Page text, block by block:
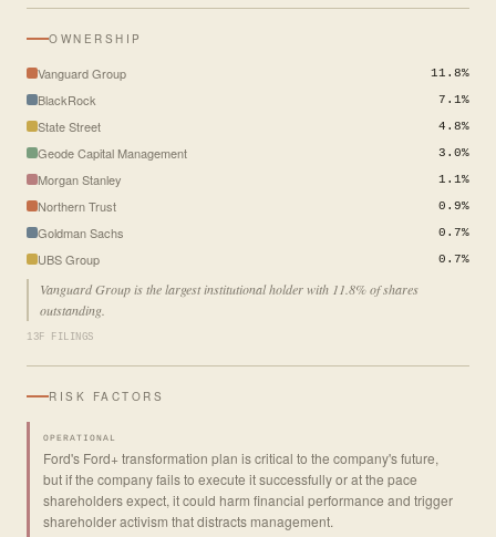
OWNERSHIP
Vanguard Group 11.8%
BlackRock 7.1%
State Street 4.8%
Geode Capital Management 3.0%
Morgan Stanley 1.1%
Northern Trust 0.9%
Goldman Sachs 0.7%
UBS Group 0.7%
Vanguard Group is the largest institutional holder with 11.8% of shares
outstanding.
13F FILINGS
RISK FACTORS
OPERATIONAL
Ford's Ford+ transformation plan is critical to the company's future,
but if the company fails to execute it successfully or at the pace
shareholders expect, it could harm financial performance and trigger
shareholder activism that distracts management.